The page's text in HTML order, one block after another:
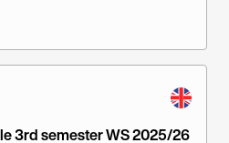
3rd semester WS 2025/26